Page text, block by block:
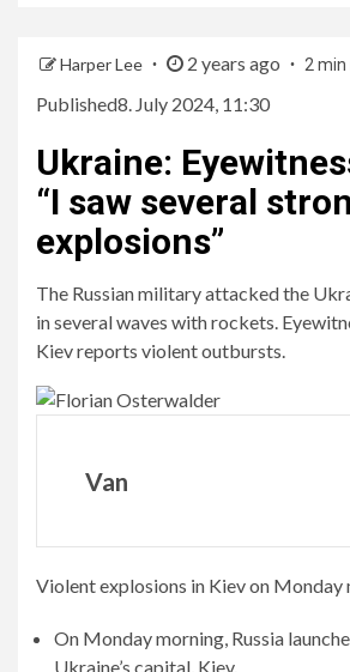
Harper Lee 2 years ago 2 min
Published8. July 2024, 11:30
Ukraine:
“I saw several
explosions”
The Russian military attacked the
in several waves with rockets.
Kiev reports violent outbursts.
Van
Violent explosions in Kiev on Monday
On Monday morning, Russia
Ukraine’s capital, Kiev.